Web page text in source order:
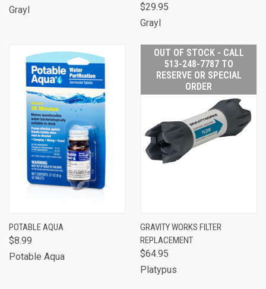
Grayl
$29.95
Grayl
POTABLE AQUA
$8.99
Potable Aqua
OUT OF STOCK - CALL
513-248-7787 TO
RESERVE OR SPECIAL
ORDER
GRAVITY WORKS FILTER
REPLACEMENT
$64.95
Platypus